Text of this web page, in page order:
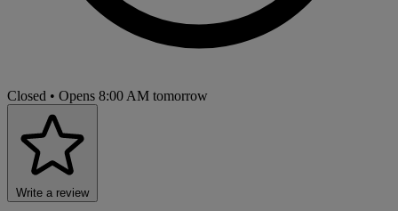
Closed • Opens 8:00 AM tomorrow
Write a review